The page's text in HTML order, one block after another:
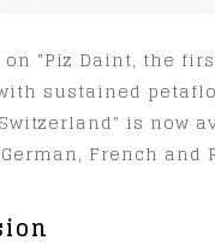
"Piz Daint, the
sustained
is now
French and